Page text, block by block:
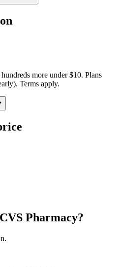
more under $10. Plans
Terms apply.
Pharmacy?